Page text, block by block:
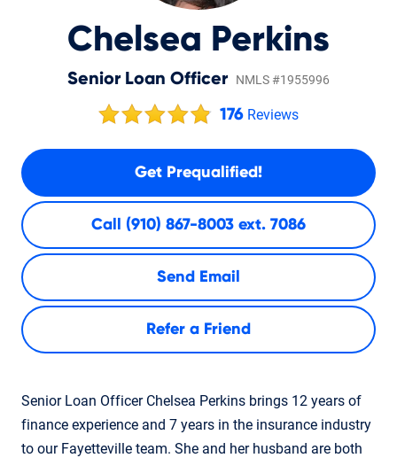
Chelsea Perkins
Senior Loan Officer NMLS #1955996
176 Reviews
Get Prequalified!
Call (910) 867-8003 ext. 7086
Send Email
Refer a Friend
Senior Loan Officer Chelsea Perkins brings 12 years of
finance experience and 7 years in the insurance industry
to our Fayetteville team. She and her husband are both